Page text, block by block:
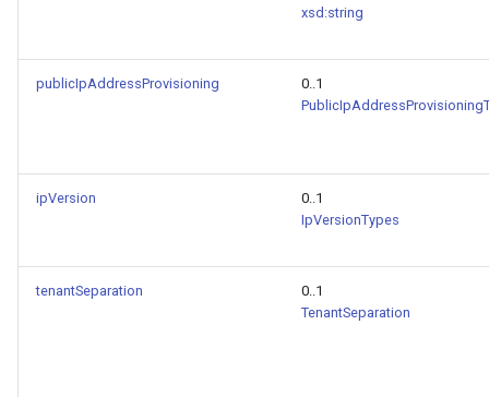
xsd:string
publicIpAddressProvisioning
0..1
ipVersion
0..1
IpVersionTypes
tenantSeparation
0..1
TenantSeparation